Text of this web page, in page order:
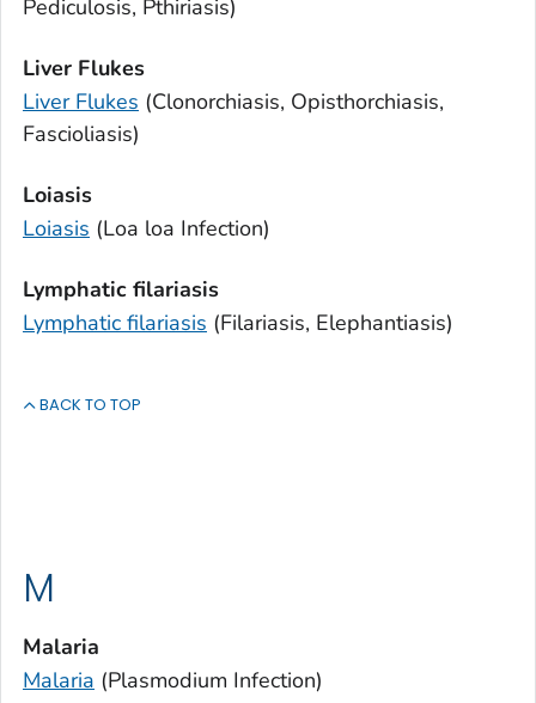
Pediculosis, Pthiriasis)
Liver Flukes
Liver Flukes (Clonorchiasis, Opisthorchiasis,
Fascioliasis)
Loiasis
Loiasis (Loa loa Infection)
Lymphatic filariasis
Lymphatic filariasis (Filariasis, Elephantiasis)
BACK TO TOP
M
Malaria
Malaria (Plasmodium Infection)